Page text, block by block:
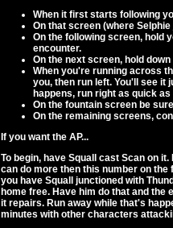
When it first starts following
On that screen (where
On the following screen, hold
encounter.
On the next screen, hold
When you're running across
you, then run left. You'll see it
happens, run right as quick
On the fountain screen be
On the remaining screens,
If you want the AP...
To begin, have Squall cast Scan on
can do more then this number on the
you have Squall junctioned with
home free. Have him do that and the
it repairs. Run away while that's
minutes with other characters